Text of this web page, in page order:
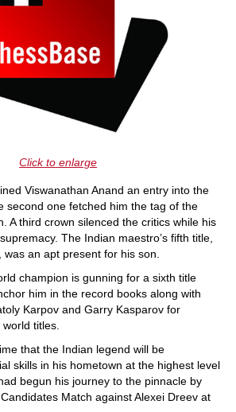
Click to enlarge
Viswanathan Anand an entry into the
second one fetched him the tag of the
A third crown silenced the critics while his
The Indian maestro’s fifth title,
was an apt present for his son.
champion is gunning for a sixth title
him in the record books along with
Karpov and Garry Kasparov for
titles.
that the Indian legend will be
skills in his hometown at the highest level
begun his journey to the pinnacle by
Match against Alexei Dreev at